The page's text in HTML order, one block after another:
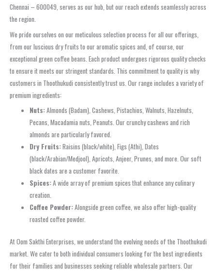
Chennai – 600049, serves as our hub, but our reach extends seamlessly across
the region.
We pride ourselves on our meticulous selection process for all our offerings,
from our luscious dry fruits to our aromatic spices and, of course, our
exceptional green coffee beans. Each product undergoes rigorous quality checks
to ensure it meets our stringent standards. This commitment to quality is why
customers in Thoothukudi consistently trust us. Our range includes a variety of
premium ingredients:
Nuts:Almonds (Badam), Cashews, Pistachios, Walnuts, Hazelnuts,
Pecans, Macadamia nuts, Peanuts. Our crunchy cashews and rich
almonds are particularly favored.
Dry Fruits:Raisins (black/white), Figs (Athi), Dates
(black/Arabian/Medjool), Apricots, Anjeer, Prunes, and more. Our soft
black dates are a customer favorite.
Spices:A wide array of premium spices that enhance any culinary
creation.
Coffee Powder:Alongside green coffee, we also offer high-quality
roasted coffee powder.
At Oom Sakthi Enterprises, we understand the evolving needs of the Thoothukudi
market. We cater to both individual consumers looking for the best ingredients
for their families and businesses seeking reliable wholesale partners. Our